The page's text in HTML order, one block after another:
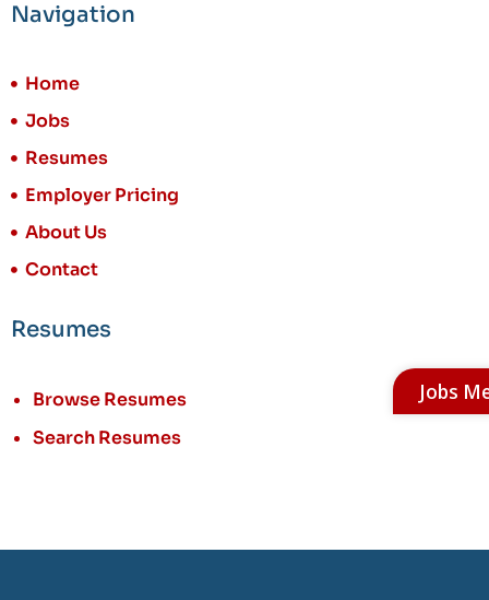
Navigation
Home
Jobs
Resumes
Employer Pricing
About Us
Contact
Resumes
Browse Resumes
Search Resumes
Jobs